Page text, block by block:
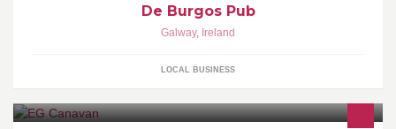
De Burgos Pub
Galway, Ireland
LOCAL BUSINESS